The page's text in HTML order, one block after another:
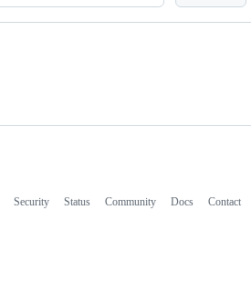
Security Status Community Docs Contact